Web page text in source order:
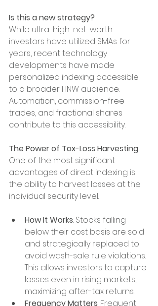
Is this a new strategy?
While ultra-high-net-worth
investors have utilized SMAs for
years, recent technology
developments have made
personalized indexing accessible
to a broader HNW audience.
Automation, commission-free
trades, and fractional shares
contribute to this accessibility.
The Power of Tax-Loss Harvesting
One of the most significant
advantages of direct indexing is
the ability to harvest losses at the
individual security level.
How It Works: Stocks falling
below their cost basis are sold
and strategically replaced to
avoid wash-sale rule violations.
This allows investors to capture
losses even in rising markets,
maximizing after-tax returns.
Frequency Matters: Frequent